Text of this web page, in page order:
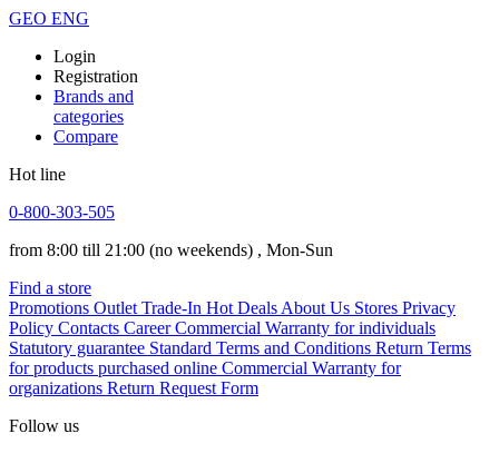
GEO ENG
Login
Registration
Brands and
categories
Compare
Hot line
0-800-303-505
from 8:00 till 21:00 (no weekends) , Mon-Sun
Find a store
Promotions Outlet Trade-In Hot Deals About Us Stores Privacy
Policy Contacts Career Commercial Warranty for individuals
Statutory guarantee Standard Terms and Conditions Return Terms
for products purchased online Commercial Warranty for
organizations Return Request Form
Follow us